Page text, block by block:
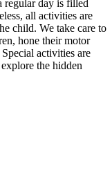
regular day is filled
all activities are
child. We take care to
hone their motor
activities are
the hidden